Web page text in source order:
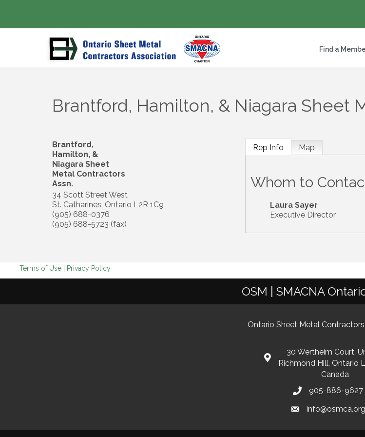
Find a
Brantford, Hamilton, & Niagara Sheet
Brantford,
Hamilton, &
Niagara Sheet
Metal Contractors
Assn.
34 Scott Street West
St. Catharines, Ontario L2R 1C9
(905) 688-0376
(905) 688-5723 (fax)
Rep Info Map
Whom to
Laura Sayer
Executive Director
Terms of Use Privacy Policy
OSM | SMACNA
Ontario Sheet Metal
30 Wertheim Court,
Richmond Hill, Ontario
Canada
905-886-9627
info@osmca.org